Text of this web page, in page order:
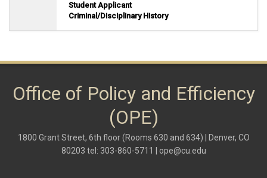
Student Applicant
Criminal/Disciplinary History
Office of Policy and Efficiency
(OPE)
1800 Grant Street, 6th floor (Rooms 630 and 634) | Denver, CO
80203 tel: 303-860-5711 | ope@cu.edu